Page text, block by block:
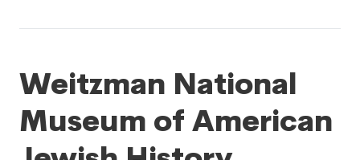
Weitzman National
Museum of American